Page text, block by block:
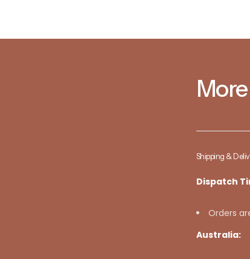
More
Shipping &
Dispatch
Orders
Australia: